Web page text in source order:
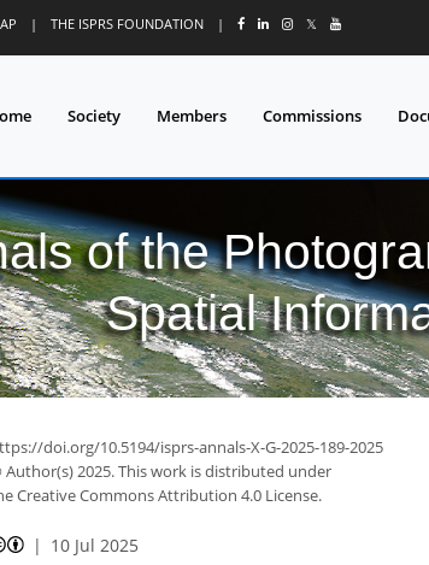
| THE ISPRS FOUNDATION | 𝕏
Society Members Commissions
of the
Spatial
doi.org/10.5194/isprs-annals-X-G-2025-189-2025
2025. This work is distributed under
Creative Commons Attribution 4.0 License.
10 Jul 2025